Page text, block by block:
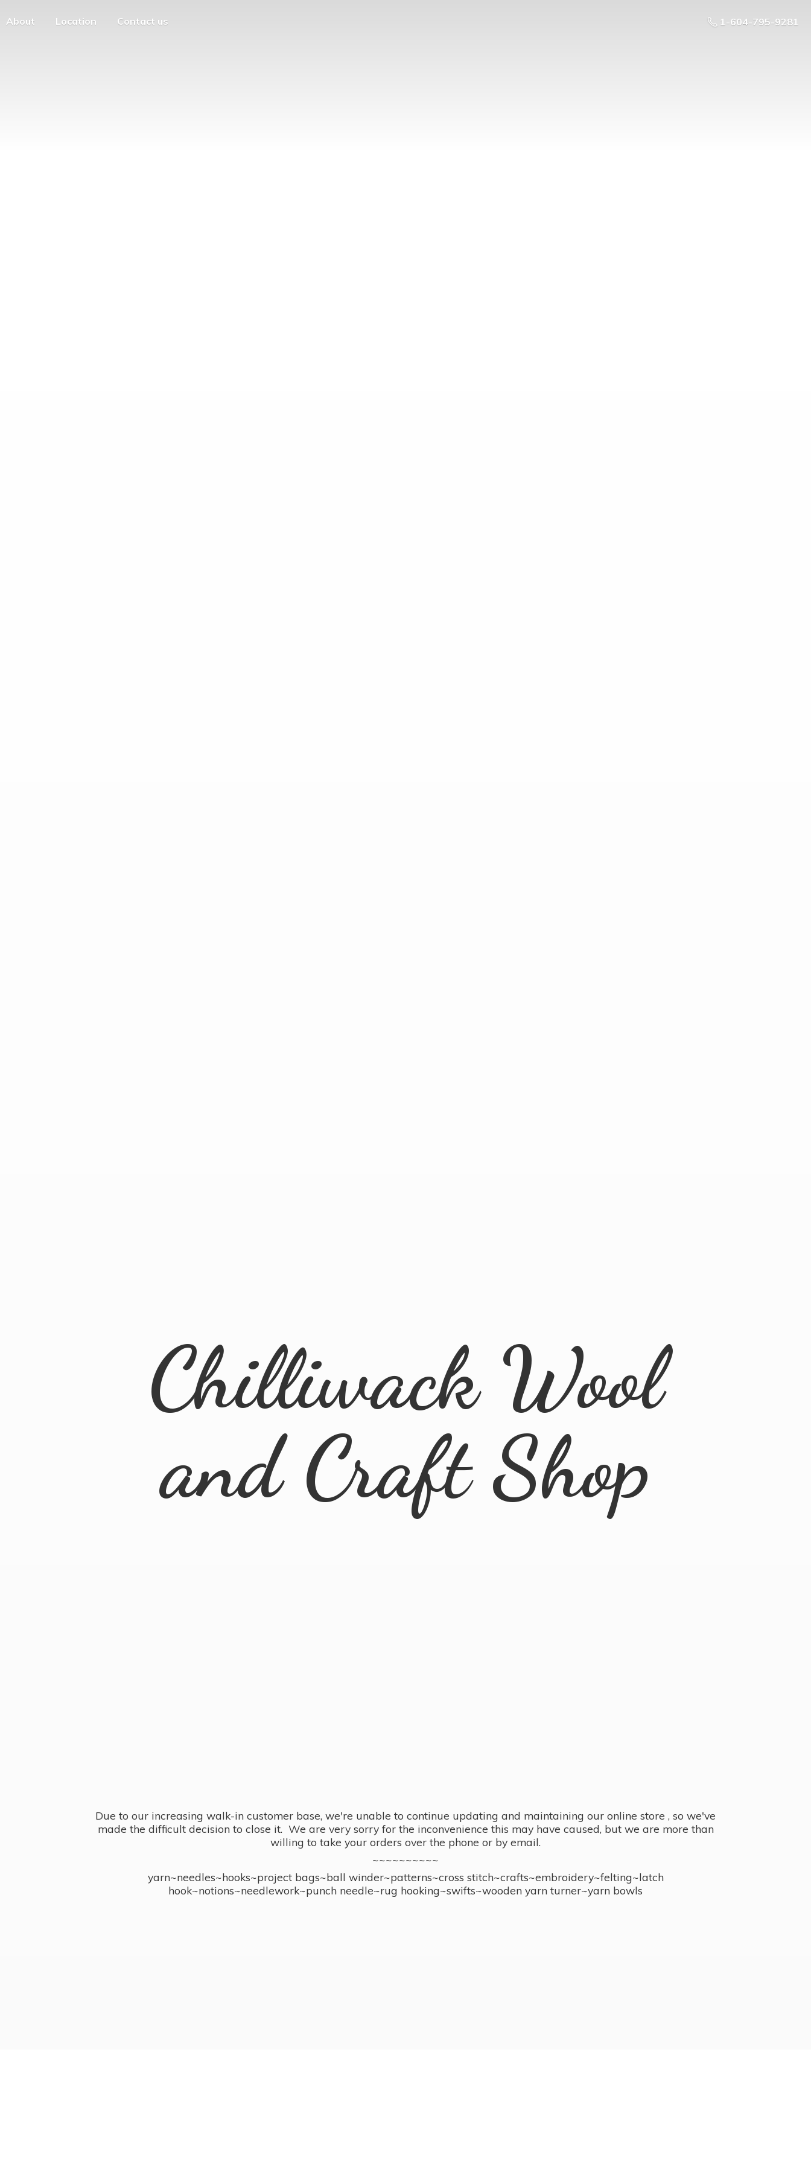
About Location Contact us 1-604-795-9281
Chilliwack Wool
andCraft Shop
Due to our increasing walk-in customer base, we're unable to continue updating and maintaining our online store , so we've
made the difficult decision to close it. We are very sorry for the inconvenience this may have caused, but we are more than
willing to take your orders over the phone or by email.
~~~~~~~~~~
yarn~needles~hooks~project bags~ball winder~patterns~cross stitch~crafts~embroidery~felting~latch
hook~notions~needlework~punch needle~rug hooking~swifts~wooden yarn turner~yarn bowls